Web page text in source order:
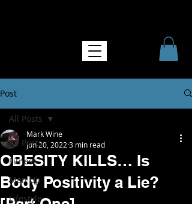
Post
All Posts
Fitness
Man Up
Lifestyle
All Posts
OBESITY KILLS… Is
Body Positivity a Lie?
Mark Wine
Jun 20, 2022 3 min read